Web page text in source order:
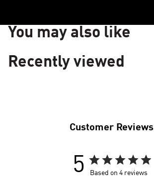
You may also like
Recently viewed
Customer Reviews
5 Based on 4 reviews